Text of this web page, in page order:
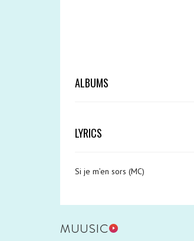
ALBUMS
LYRICS
Si je m’en sors (MC)